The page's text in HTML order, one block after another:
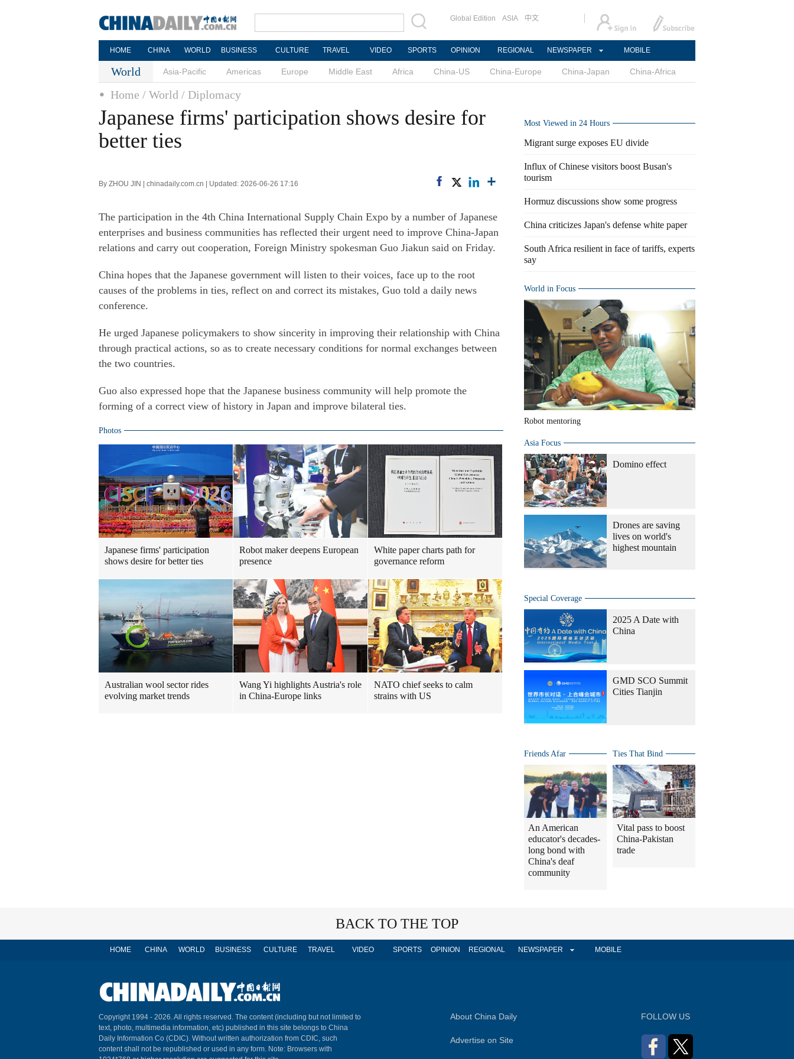
Global Edition ASIA 中文
HOME CHINA WORLD BUSINESS CULTURE TRAVEL VIDEO SPORTS OPINION REGIONAL NEWSPAPER MOBILE
World Asia-Pacific Americas Europe Middle East Africa China-US China-Europe China-Japan China-Africa
Home / World / Diplomacy
Japanese firms' participation shows desire for
better ties
By ZHOU JIN | chinadaily.com.cn | Updated: 2026-06-26 17:16
The participation in the 4th China International Supply Chain Expo by a number of Japanese
enterprises and business communities has reflected their urgent need to improve China-Japan
relations and carry out cooperation, Foreign Ministry spokesman Guo Jiakun said on Friday.
China hopes that the Japanese government will listen to their voices, face up to the root
causes of the problems in ties, reflect on and correct its mistakes, Guo told a daily news
conference.
He urged Japanese policymakers to show sincerity in improving their relationship with China
through practical actions, so as to create necessary conditions for normal exchanges between
the two countries.
Guo also expressed hope that the Japanese business community will help promote the
forming of a correct view of history in Japan and improve bilateral ties.
Photos
Japanese firms' participation
shows desire for better ties
Robot maker deepens European
presence
White paper charts path for
governance reform
Australian wool sector rides
evolving market trends
Wang Yi highlights Austria's role
in China-Europe links
NATO chief seeks to calm
strains with US
Most Viewed in 24 Hours
Migrant surge exposes EU divide
Influx of Chinese visitors boost Busan's
tourism
Hormuz discussions show some progress
China criticizes Japan's defense white paper
South Africa resilient in face of tariffs, experts
say
World in Focus
Robot mentoring
Asia Focus
Domino effect
Drones are saving
lives on world's
highest mountain
Special Coverage
2025 A Date with
China
GMD SCO Summit
Cities Tianjin
Friends Afar
An American
educator's decades-
long bond with
China's deaf
community
Ties That Bind
Vital pass to boost
China-Pakistan
trade
BACK TO THE TOP
HOME CHINA WORLD BUSINESS CULTURE TRAVEL VIDEO SPORTS OPINION REGIONAL NEWSPAPER MOBILE
Copyright 1994 - 2026. All rights reserved. The content (including but not limited to
text, photo, multimedia information, etc) published in this site belongs to China
Daily Information Co (CDIC). Without written authorization from CDIC, such
content shall not be republished or used in any form. Note: Browsers with
About China Daily
Advertise on Site
FOLLOW US